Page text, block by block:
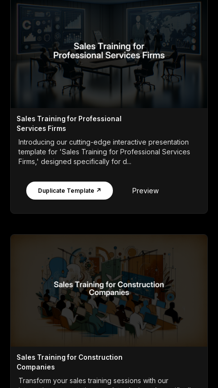
Sales Training for Professional
Services Firms
Introducing our cutting-edge interactive presentation
template for 'Sales Training for Professional Services
Firms,' designed specifically for d...
Duplicate Template ↗ Preview
Sales Training for Construction
Companies
Transform your sales training sessions with our